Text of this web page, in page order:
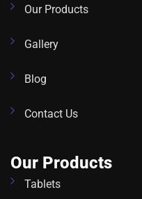
Our Products
Gallery
Blog
Contact Us
Our Products
Tablets